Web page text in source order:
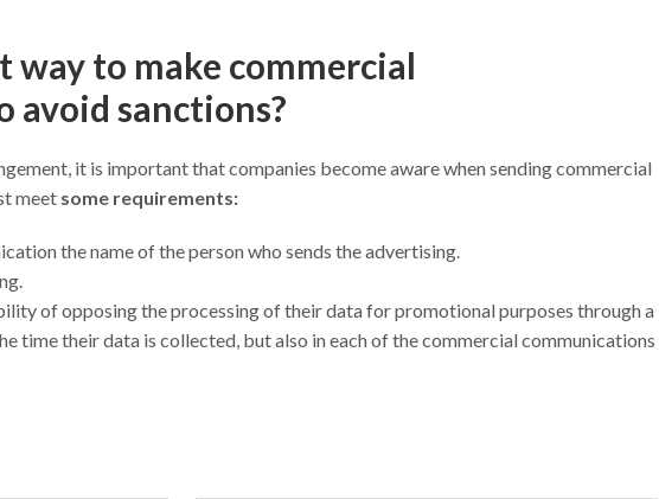
way to make commercial
avoid sanctions?
it is important that companies become aware when sending commercial
meet some requirements:
the name of the person who sends the advertising.
of opposing the processing of their data for promotional purposes through a
time their data is collected, but also in each of the commercial communications